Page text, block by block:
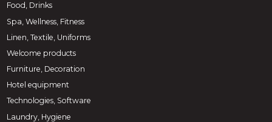
Food, Drinks
Spa, Wellness, Fitness
Linen, Textile, Uniforms
Welcome products
Furniture, Decoration
Hotel equipment
Technologies, Software
Laundry, Hygiene